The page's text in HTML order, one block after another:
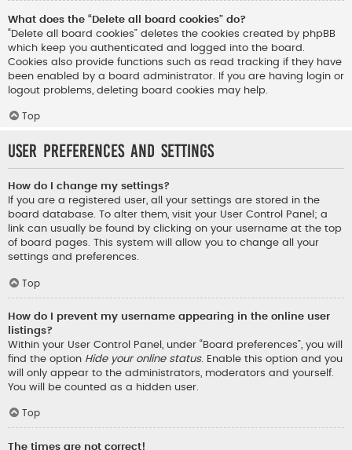
What does the “Delete all board cookies” do?
“Delete all board cookies” deletes the cookies created by phpBB
which keep you authenticated and logged into the board.
Cookies also provide functions such as read tracking if they have
been enabled by a board administrator. If you are having login or
logout problems, deleting board cookies may help.
Top
User Preferences and settings
How do I change my settings?
If you are a registered user, all your settings are stored in the
board database. To alter them, visit your User Control Panel; a
link can usually be found by clicking on your username at the top
of board pages. This system will allow you to change all your
settings and preferences.
Top
How do I prevent my username appearing in the online user
listings?
Within your User Control Panel, under “Board preferences”, you will
find the option Hide your online status. Enable this option and you
will only appear to the administrators, moderators and yourself.
You will be counted as a hidden user.
Top
The times are not correct!